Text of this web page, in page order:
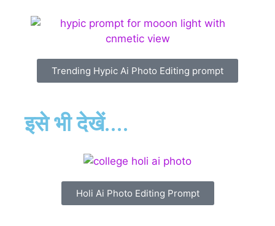
Trending Hypic Ai Photo Editing prompt
इसे भी देखें....
Holi Ai Photo Editing Prompt